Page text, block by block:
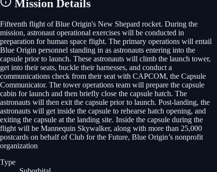
Mission Details
Fifteenth flight of Blue Origin's New Shepard rocket. During the
mission, astronaut operational exercises will be conducted in
preparation for human space flight. The primary operations will entail
Blue Origin personnel standing in as astronauts entering into the
capsule prior to launch. These astronauts will climb the launch tower,
get into their seats, buckle their harnesses, and conduct a
communications check from their seat with CAPCOM, the Capsule
Communicator. The tower operations team will prepare the capsule
cabin for launch and then briefly close the capsule hatch. The
astronauts will then exit the capsule prior to launch. Post-landing, the
astronauts will get inside the capsule to rehearse hatch opening, and
exiting the capsule at the landing site. Inside the capsule during the
flight will be Mannequin Skywalker, along with more than 25,000
postcards on behalf of Club for the Future, Blue Origin’s nonprofit
organization
Type